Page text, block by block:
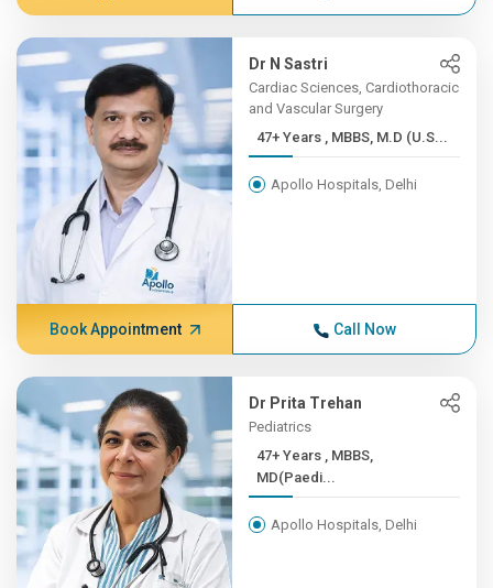
Dr N Sastri
Cardiac Sciences, Cardiothoracic
and Vascular Surgery
47+ Years , MBBS, M.D (U.S...
Apollo Hospitals, Delhi
Book Appointment Call Now
Dr Prita Trehan
Pediatrics
47+ Years , MBBS,
MD(Paedi...
Apollo Hospitals, Delhi